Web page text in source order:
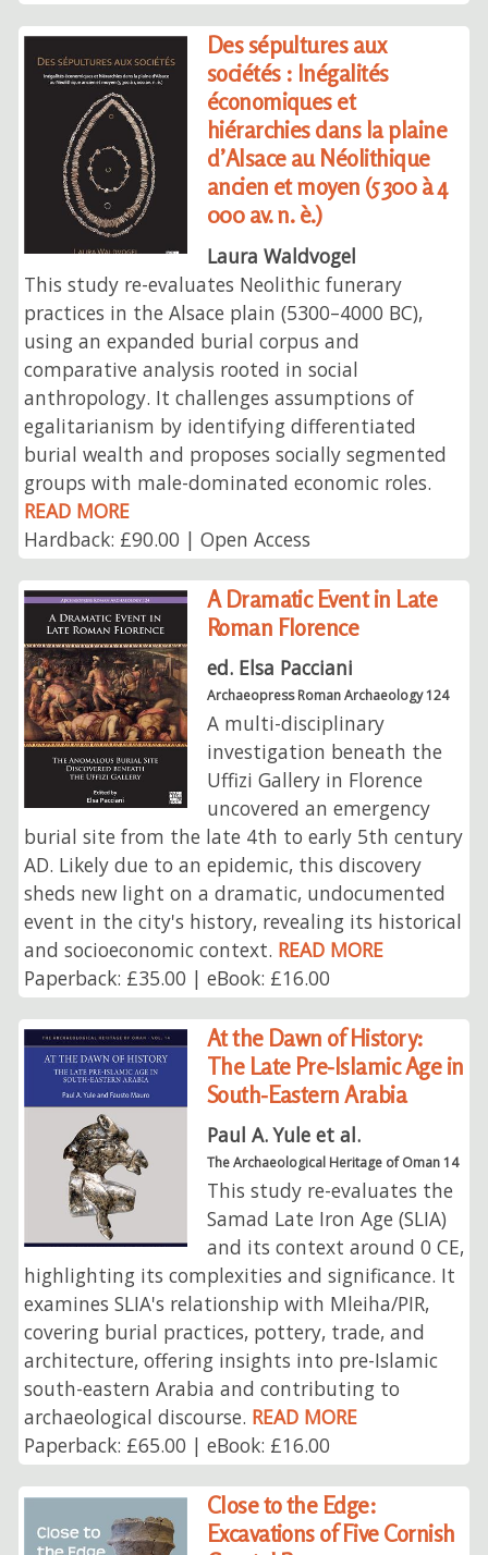
Des sépultures aux
sociétés : Inégalités
économiques et
hiérarchies dans la plaine
d’Alsace au Néolithique
ancien et moyen (5 300 à 4
000 av. n. è.)
Laura Waldvogel
This study re-evaluates Neolithic funerary
practices in the Alsace plain (5300–4000 BC),
using an expanded burial corpus and
comparative analysis rooted in social
anthropology. It challenges assumptions of
egalitarianism by identifying differentiated
burial wealth and proposes socially segmented
groups with male-dominated economic roles.
READ MORE
Hardback: £90.00 | Open Access
A Dramatic Event in Late
Roman Florence
ed. Elsa Pacciani
Archaeopress Roman Archaeology 124
A multi-disciplinary
investigation beneath the
Uffizi Gallery in Florence
uncovered an emergency
burial site from the late 4th to early 5th century
AD. Likely due to an epidemic, this discovery
sheds new light on a dramatic, undocumented
event in the city's history, revealing its historical
and socioeconomic context. READ MORE
Paperback: £35.00 | eBook: £16.00
At the Dawn of History:
The Late Pre-Islamic Age in
South-Eastern Arabia
Paul A. Yule et al.
The Archaeological Heritage of Oman 14
This study re-evaluates the
Samad Late Iron Age (SLIA)
and its context around 0 CE,
highlighting its complexities and significance. It
examines SLIA's relationship with Mleiha/PIR,
covering burial practices, pottery, trade, and
architecture, offering insights into pre-Islamic
south-eastern Arabia and contributing to
archaeological discourse. READ MORE
Paperback: £65.00 | eBook: £16.00
Close to the Edge:
Excavations of Five Cornish